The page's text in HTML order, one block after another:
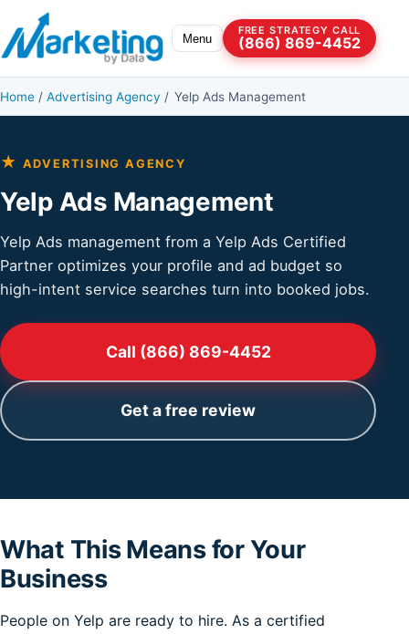
Skip to content
Menu
FREE STRATEGY CALL
(866) 869-4452
Home / Advertising Agency / Yelp Ads Management
★ ADVERTISING AGENCY
Yelp Ads Management
Yelp Ads management from a Yelp Ads Certified
Partner optimizes your profile and ad budget so
high-intent service searches turn into booked jobs.
Call (866) 869-4452
Get a free review
What This Means for Your
Business
People on Yelp are ready to hire. As a certified